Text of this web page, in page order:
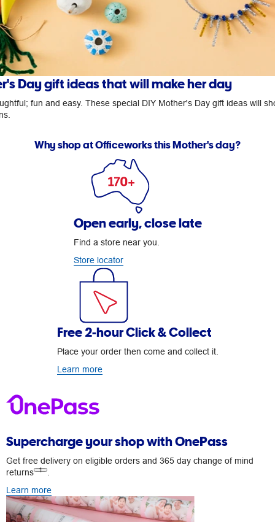
Day gift ideas that will make her day
fun and easy. These special DIY Mother's Day gift ideas will
Why shop at Officeworks this Mother's day?
Open early, close late
Find a store near you.
Store locator
Free 2-hour Click & Collect
Place your order then come and collect it.
Learn more
Supercharge your shop with OnePass
Get free delivery on eligible orders and 365 day change of mind
returns 1
.
Learn more